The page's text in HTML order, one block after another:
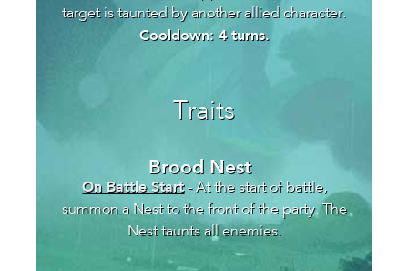
target is taunted by another allied character.
Cooldown: 4 turns.
Traits
Brood Nest
On Battle Start- At the start of battle,
summon a Nest to the front of the party. The
Nest taunts all enemies.